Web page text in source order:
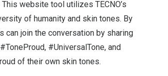
This website tool utilizes TECNO’s
of humanity and skin tones. By
can join the conversation by sharing
#UniversalTone, and
of their own skin tones.